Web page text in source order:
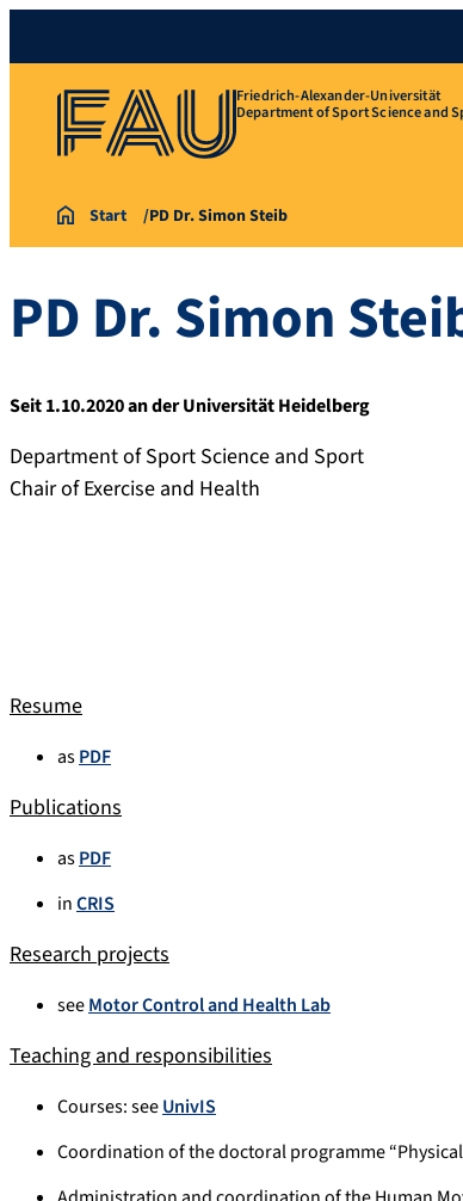
Friedrich-Alexander-Universität
Department of Sport Science and
Start PD Dr. Simon Steib
PD Dr. Simon
Seit 1.10.2020 an der Universität Heidelberg
Department of Sport Science and Sport
Chair of Exercise and Health
Resume
asPDF
Publications
asPDF
inCRIS
Research projects
seeMotor Control and Health Lab
Teaching and responsibilities
Courses: seeUnivIS
Coordination of the doctoral programme